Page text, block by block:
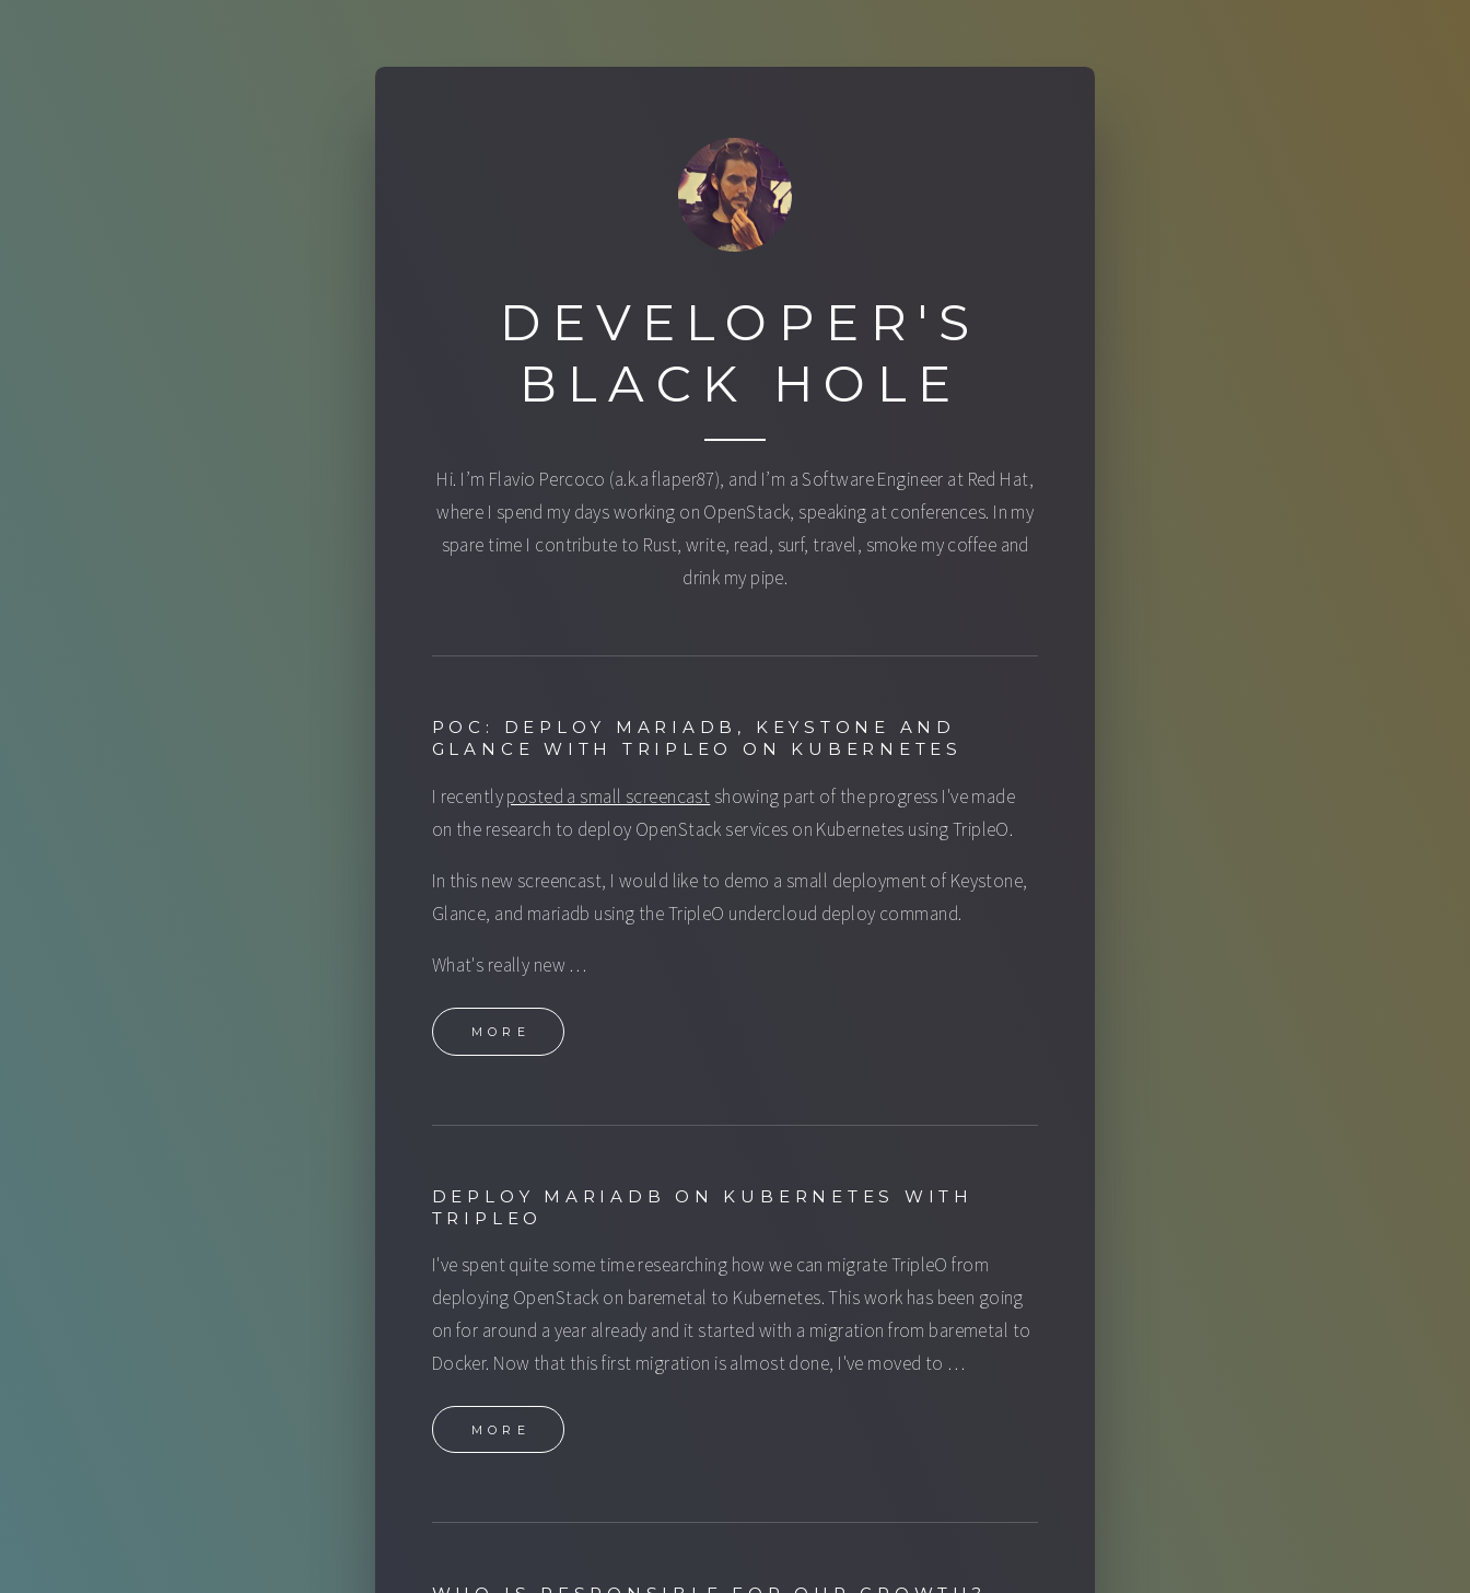
DEVELOPER'S
BLACK HOLE
Hi. I’m Flavio Percoco (a.k.a flaper87), and I’m a Software Engineer at Red Hat,
where I spend my days working on OpenStack, speaking at conferences. In my
spare time I contribute to Rust, write, read, surf, travel, smoke my coffee and
drink my pipe.
POC: DEPLOY MARIADB, KEYSTONE AND
GLANCE WITH TRIPLEO ON KUBERNETES
I recentlyposted a small screencast showing part of the progress I've made
on the research to deploy OpenStack services on Kubernetes using TripleO.
In this new screencast, I would like to demo a small deployment of Keystone,
Glance, and mariadb using the TripleO undercloud deploy command.
What's really new …
MORE
DEPLOY MARIADB ON KUBERNETES WITH
TRIPLEO
I've spent quite some time researching how we can migrate TripleO from
deploying OpenStack on baremetal to Kubernetes. This work has been going
on for around a year already and it started with a migration from baremetal to
Docker. Now that this first migration is almost done, I've moved to …
MORE